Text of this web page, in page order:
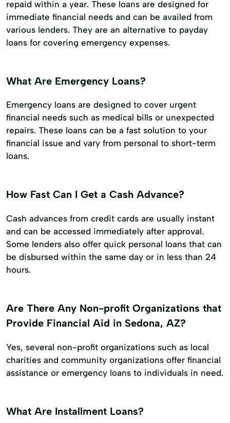
repaid within a year. These loans are designed for
immediate financial needs and can be availed from
various lenders. They are an alternative to payday
loans for covering emergency expenses.
What Are Emergency Loans?
Emergency loans are designed to cover urgent
financial needs such as medical bills or unexpected
repairs. These loans can be a fast solution to your
financial issue and vary from personal to short-term
loans.
How Fast Can I Get a Cash Advance?
Cash advances from credit cards are usually instant
and can be accessed immediately after approval.
Some lenders also offer quick personal loans that can
be disbursed within the same day or in less than 24
hours.
Are There Any Non-profit Organizations that
Provide Financial Aid in Sedona, AZ?
Yes, several non-profit organizations such as local
charities and community organizations offer financial
assistance or emergency loans to individuals in need.
What Are Installment Loans?